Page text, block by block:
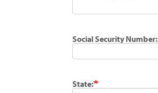
Social Security Number:
State: